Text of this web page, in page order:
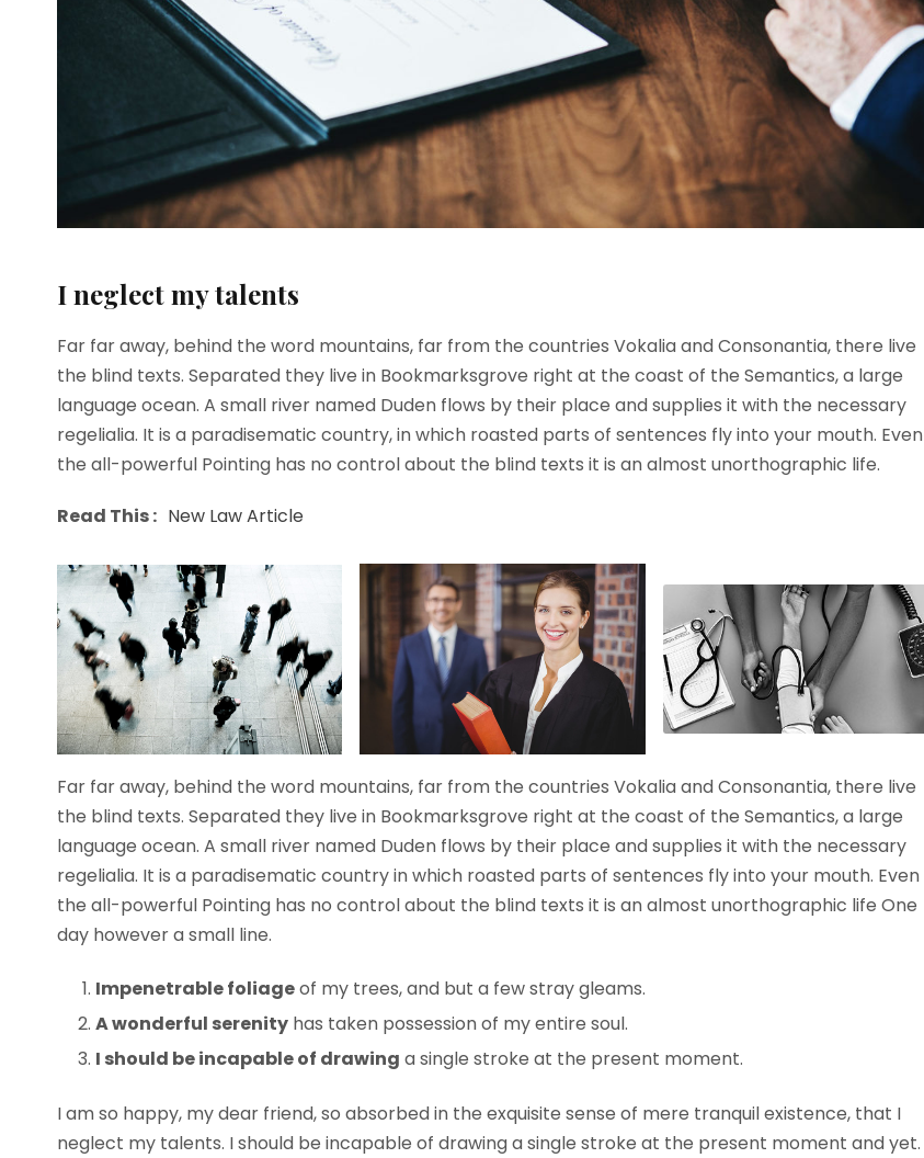
I neglect my talents
Far far away, behind the word mountains, far from the countries Vokalia and Consonantia, there live
the blind texts. Separated they live in Bookmarksgrove right at the coast of the Semantics, a large
language ocean. A small river named Duden flows by their place and supplies it with the necessary
regelialia. It is a paradisematic country, in which roasted parts of sentences fly into your mouth. Even
the all-powerful Pointing has no control about the blind texts it is an almost unorthographic life.
Read This : New Law Article
Far far away, behind the word mountains, far from the countries Vokalia and Consonantia, there live
the blind texts. Separated they live in Bookmarksgrove right at the coast of the Semantics, a large
language ocean. A small river named Duden flows by their place and supplies it with the necessary
regelialia. It is a paradisematic country in which roasted parts of sentences fly into your mouth. Even
the all-powerful Pointing has no control about the blind texts it is an almost unorthographic life One
day however a small line.
Impenetrable foliageof my trees, and but a few stray gleams.
A wonderful serenity has taken possession of my entire soul.
I should be incapable of drawing a single stroke at the present moment.
I am so happy, my dear friend, so absorbed in the exquisite sense of mere tranquil existence, that I
neglect my talents. I should be incapable of drawing a single stroke at the present moment and yet.